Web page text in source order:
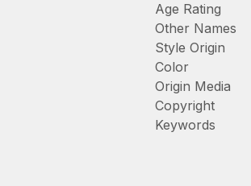
Age Rating
Other Names
Style Origin
Color
Origin Media
Copyright
Keywords